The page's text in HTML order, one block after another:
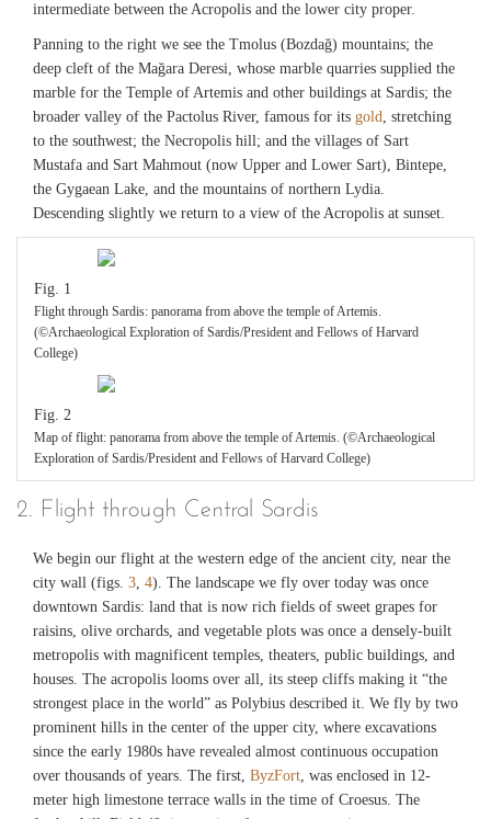
intermediate between the Acropolis and the lower city proper.
Panning to the right we see the Tmolus (Bozdağ) mountains; the
deep cleft of the Mağara Deresi, whose marble quarries supplied the
marble for the Temple of Artemis and other buildings at Sardis; the
broader valley of the Pactolus River, famous for its gold, stretching
to the southwest; the Necropolis hill; and the villages of Sart
Mustafa and Sart Mahmout (now Upper and Lower Sart), Bintepe,
the Gygaean Lake, and the mountains of northern Lydia.
Descending slightly we return to a view of the Acropolis at sunset.
Fig. 1
Flight through Sardis: panorama from above the temple of Artemis.
(©Archaeological Exploration of Sardis/President and Fellows of Harvard
College)
Fig. 2
Map of flight: panorama from above the temple of Artemis. (©Archaeological
Exploration of Sardis/President and Fellows of Harvard College)
2. Flight through Central Sardis
We begin our flight at the western edge of the ancient city, near the
city wall (figs. 3, 4). The landscape we fly over today was once
downtown Sardis: land that is now rich fields of sweet grapes for
raisins, olive orchards, and vegetable plots was once a densely-built
metropolis with magnificent temples, theaters, public buildings, and
houses. The acropolis looms over all, its steep cliffs making it “the
strongest place in the world” as Polybius described it. We fly by two
prominent hills in the center of the upper city, where excavations
since the early 1980s have revealed almost continuous occupation
over thousands of years. The first, ByzFort, was enclosed in 12-
meter high limestone terrace walls in the time of Croesus. The